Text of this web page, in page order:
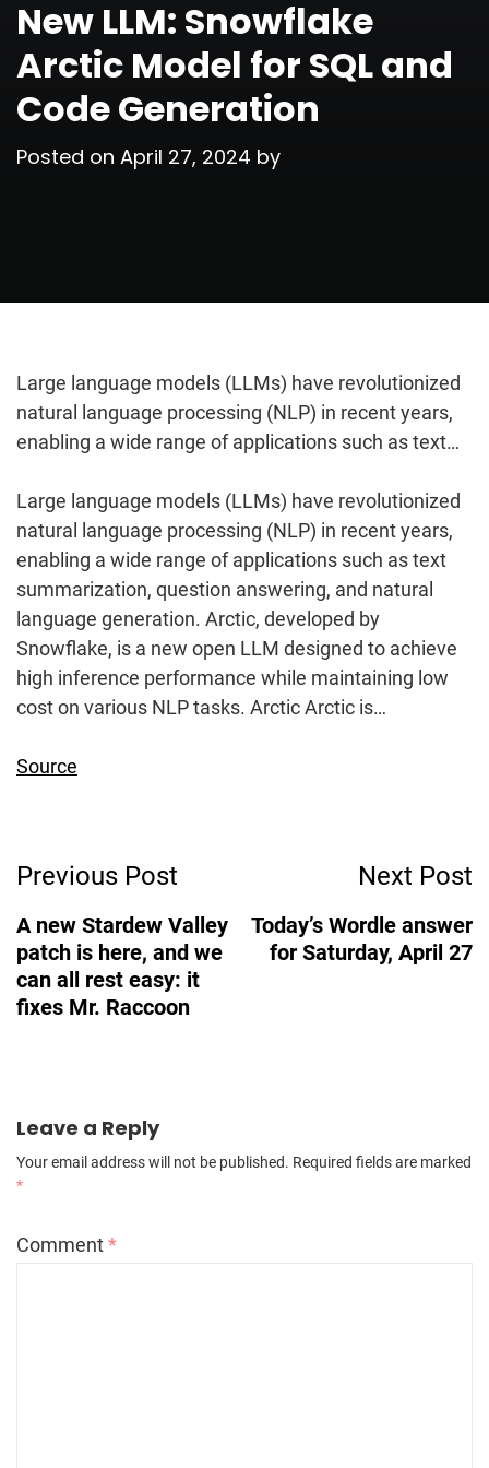
New LLM: Snowflake
Arctic Model for SQL and
Code Generation
Posted on April 27, 2024 by
Large language models (LLMs) have revolutionized
natural language processing (NLP) in recent years,
enabling a wide range of applications such as text…
Large language models (LLMs) have revolutionized
natural language processing (NLP) in recent years,
enabling a wide range of applications such as text
summarization, question answering, and natural
language generation. Arctic, developed by
Snowflake, is a new open LLM designed to achieve
high inference performance while maintaining low
cost on various NLP tasks. Arctic Arctic is…
Source
Navigation
Previous Post
A new Stardew Valley
patch is here, and we
can all rest easy: it
fixes Mr. Raccoon
Next Post
Today’s Wordle answer
for Saturday, April 27
Leave a Reply
Your email address will not be published. Required fields are marked
*
Comment*